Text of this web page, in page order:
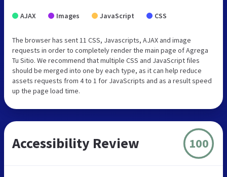
AJAX Images JavaScript CSS
The browser has sent 11 CSS, Javascripts, AJAX and image
requests in order to completely render the main page of Agrega
Tu Sitio. We recommend that multiple CSS and JavaScript files
should be merged into one by each type, as it can help reduce
assets requests from 4 to 1 for JavaScripts and as a result speed
up the page load time.
Accessibility Review 100